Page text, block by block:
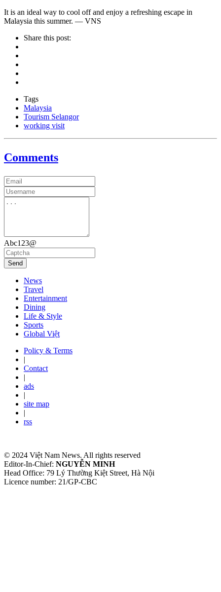
It is an ideal way to cool off and enjoy a refreshing escape in
Malaysia this summer. — VNS
Share this post:
Tags
Malaysia
Tourism Selangor
working visit
Comments
Abc123@
Send
News
Travel
Entertainment
Dining
Life & Style
Sports
Global Việt
Policy & Terms
|
Contact
|
ads
|
site map
|
rss
© 2024 Việt Nam News. All rights reserved
Editor-In-Chief: NGUYỄN MINH
Head Office: 79 Lý Thường Kiệt Street, Hà Nội
Licence number: 21/GP-CBC